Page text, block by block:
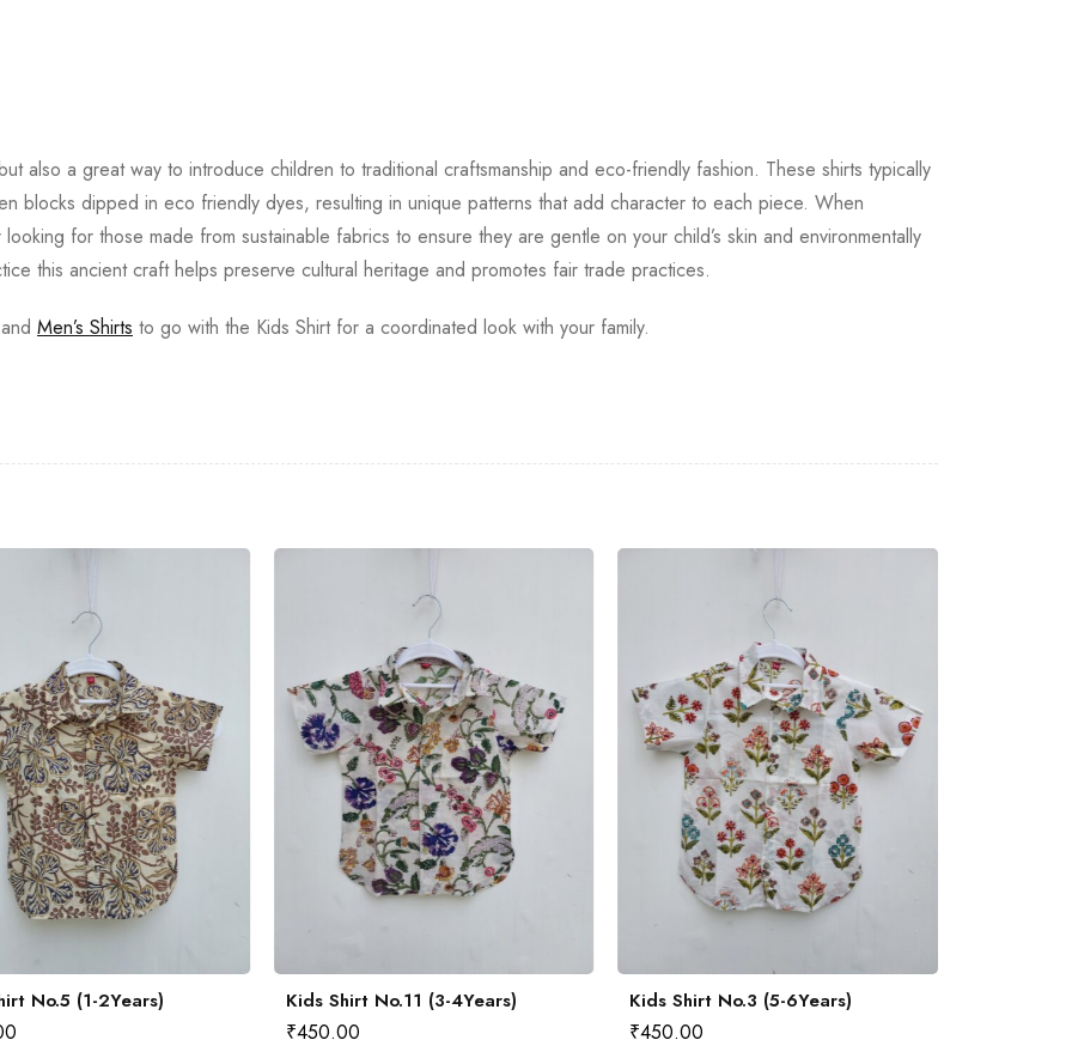
also a great way to introduce children to traditional craftsmanship and eco-friendly fashion. These shirts typically
blocks dipped in eco friendly dyes, resulting in unique patterns that add character to each piece. When
for those made from sustainable fabrics to ensure they are gentle on your child’s skin and environmentally
this ancient craft helps preserve cultural heritage and promotes fair trade practices.
and Men’s Shirts to go with the Kids Shirt for a coordinated look with your family.
No.5 (1-2Years) Kids Shirt No.11 (3-4Years)
₹450.00
Kids Shirt No.3 (5-6Years)
₹450.00